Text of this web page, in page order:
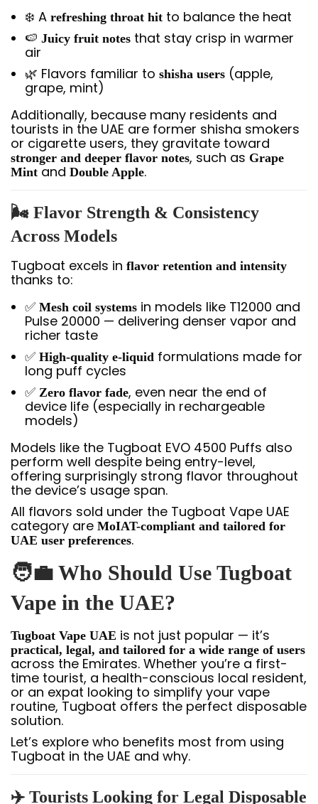
❄️ A refreshing throat hit to balance the heat
🍉 Juicy fruit notes that stay crisp in warmer
air
🌿 Flavors familiar to shisha users (apple,
grape, mint)
Additionally, because many residents and
tourists in the UAE are former shisha smokers
or cigarette users, they gravitate toward
stronger and deeper flavor notes, such as Grape
Mint and Double Apple.
🌬️ Flavor Strength & Consistency
Across Models
Tugboat excels in flavor retention and intensity
thanks to:
✅ Mesh coil systems in models like T12000 and
Pulse 20000 — delivering denser vapor and
richer taste
✅ High-quality e-liquid formulations made for
long puff cycles
✅ Zero flavor fade, even near the end of
device life (especially in rechargeable
models)
Models like the Tugboat EVO 4500 Puffs also
perform well despite being entry-level,
offering surprisingly strong flavor throughout
the device’s usage span.
All flavors sold under the Tugboat Vape UAE
category are MoIAT-compliant and tailored for
UAE user preferences.
🧑‍💼 Who Should Use Tugboat
Vape in the UAE?
Tugboat Vape UAE is not just popular — it’s
practical, legal, and tailored for a wide range of users
across the Emirates. Whether you’re a first-
time tourist, a health-conscious local resident,
or an expat looking to simplify your vape
routine, Tugboat offers the perfect disposable
solution.
Let’s explore who benefits most from using
Tugboat in the UAE and why.
✈️ Tourists Looking for Legal Disposable